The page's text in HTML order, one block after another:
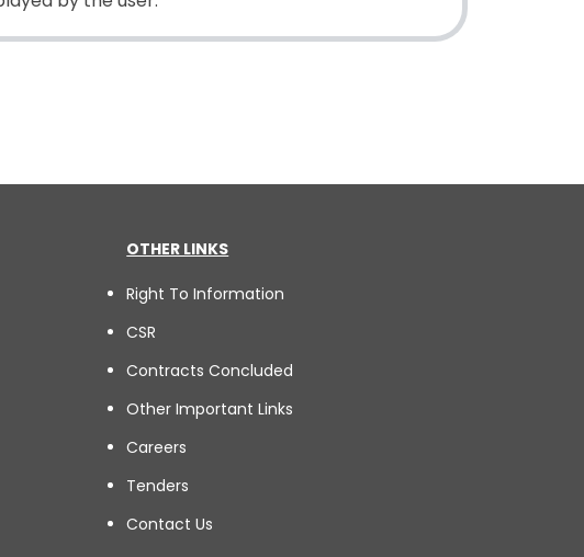
OTHER LINKS
Right To Information
CSR
Contracts Concluded
Other Important Links
Careers
Tenders
Contact Us